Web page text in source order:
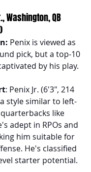
Washington, QB
Penix is viewed as
pick, but a top-10
by his play.
: Penix Jr. (6'3", 214
style similar to left-
like
adept in RPOs and
him suitable for
He's classified
starter potential.